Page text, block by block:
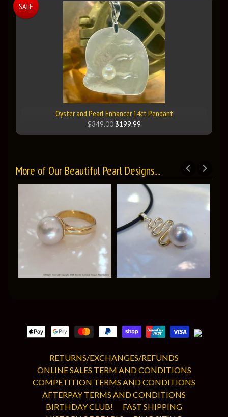
Oyster and Pearl Enhancer 14ct Pendant
$349.00 $199.99
SALE
More of Our Beautiful Pearl Designs....
RETURNS/EXCHANGES/REFUNDS
ONLINE SALES TERM AND CONDITIONS
COMPETITION TERMS AND CONDITIONS
AFTERPAY TERMS AND CONDITIONS
BIRTHDAY CLUB!
FAST SHIPPING